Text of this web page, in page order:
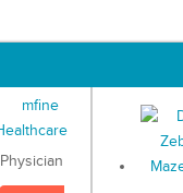
Physician